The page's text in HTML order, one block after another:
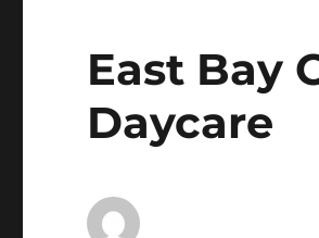
East Bay
Daycare